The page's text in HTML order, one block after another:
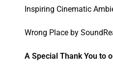
Inspiring Cinematic
Wrong Place by
A Special Thank You to